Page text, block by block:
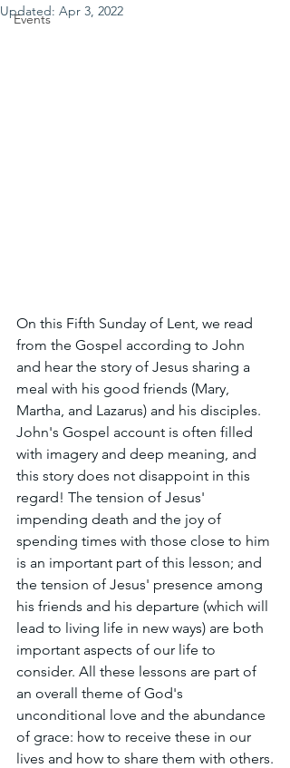
Events
Updated: Apr 3, 2022
On this Fifth Sunday of Lent, we read
from the Gospel according to John
and hear the story of Jesus sharing a
meal with his good friends (Mary,
Martha, and Lazarus) and his disciples.
John's Gospel account is often filled
with imagery and deep meaning, and
this story does not disappoint in this
regard! The tension of Jesus'
impending death and the joy of
spending times with those close to him
is an important part of this lesson; and
the tension of Jesus' presence among
his friends and his departure (which will
lead to living life in new ways) are both
important aspects of our life to
consider. All these lessons are part of
an overall theme of God's
unconditional love and the abundance
of grace: how to receive these in our
lives and how to share them with others.